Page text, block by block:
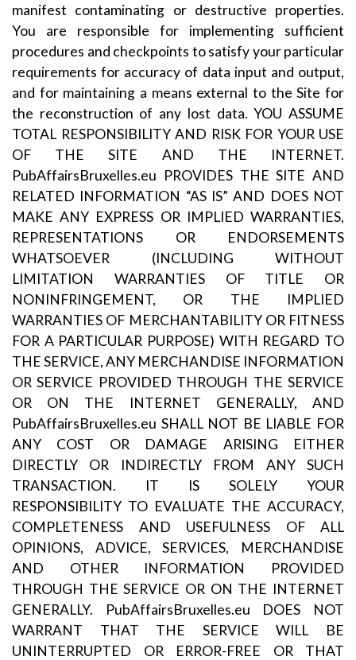
manifest contaminating or destructive properties.
You are responsible for implementing sufficient
procedures and checkpoints to satisfy your particular
requirements for accuracy of data input and output,
and for maintaining a means external to the Site for
the reconstruction of any lost data. YOU ASSUME
TOTAL RESPONSIBILITY AND RISK FOR YOUR USE
OF THE SITE AND THE INTERNET.
PubAffairsBruxelles.eu PROVIDES THE SITE AND
RELATED INFORMATION “AS IS” AND DOES NOT
MAKE ANY EXPRESS OR IMPLIED WARRANTIES,
REPRESENTATIONS OR ENDORSEMENTS
WHATSOEVER (INCLUDING WITHOUT
LIMITATION WARRANTIES OF TITLE OR
NONINFRINGEMENT, OR THE IMPLIED
WARRANTIES OF MERCHANTABILITY OR FITNESS
FOR A PARTICULAR PURPOSE) WITH REGARD TO
THE SERVICE, ANY MERCHANDISE INFORMATION
OR SERVICE PROVIDED THROUGH THE SERVICE
OR ON THE INTERNET GENERALLY, AND
PubAffairsBruxelles.eu SHALL NOT BE LIABLE FOR
ANY COST OR DAMAGE ARISING EITHER
DIRECTLY OR INDIRECTLY FROM ANY SUCH
TRANSACTION. IT IS SOLELY YOUR
RESPONSIBILITY TO EVALUATE THE ACCURACY,
COMPLETENESS AND USEFULNESS OF ALL
OPINIONS, ADVICE, SERVICES, MERCHANDISE
AND OTHER INFORMATION PROVIDED
THROUGH THE SERVICE OR ON THE INTERNET
GENERALLY. PubAffairsBruxelles.eu DOES NOT
WARRANT THAT THE SERVICE WILL BE
UNINTERRUPTED OR ERROR-FREE OR THAT